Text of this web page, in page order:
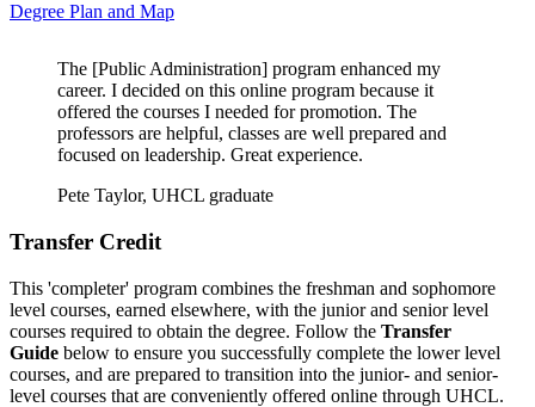
Degree Plan and Map
The [Public Administration] program enhanced my
career. I decided on this online program because it
offered the courses I needed for promotion. The
professors are helpful, classes are well prepared and
focused on leadership. Great experience.
Pete Taylor, UHCL graduate
Transfer Credit
This 'completer' program combines the freshman and sophomore
level courses, earned elsewhere, with the junior and senior level
courses required to obtain the degree. Follow the Transfer
Guide below to ensure you successfully complete the lower level
courses, and are prepared to transition into the junior- and senior-
level courses that are conveniently offered online through UHCL.